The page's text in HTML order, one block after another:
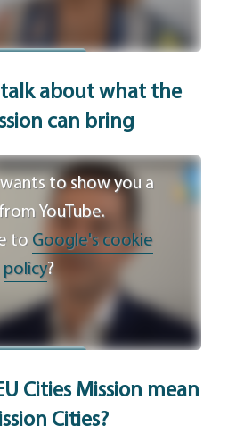
talk about what the
can bring
to show you a
YouTube.
to Google's cookie
policy?
Cities Mission mean
Cities?